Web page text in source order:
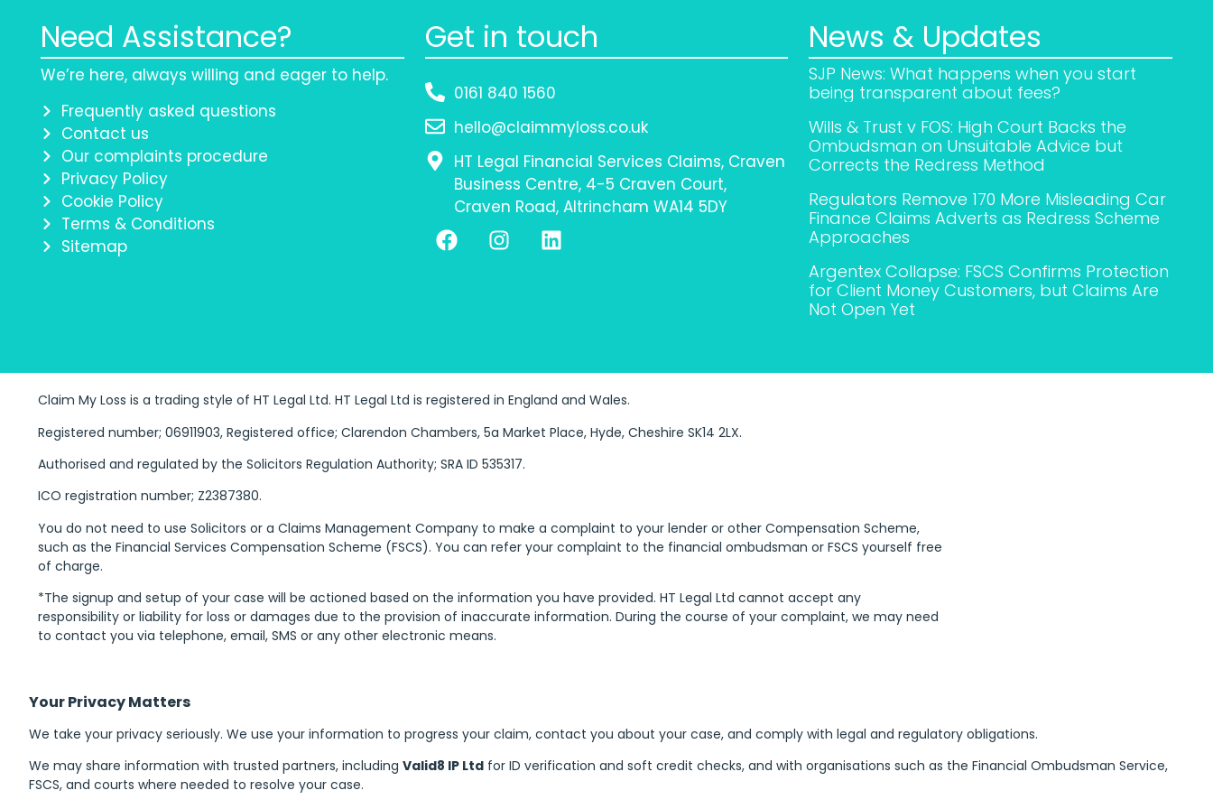
Need Assistance?
We’re here, always willing and eager to help.
Frequently asked questions
Contact us
Our complaints procedure
Privacy Policy
Cookie Policy
Terms & Conditions
Sitemap
Get in touch
0161 840 1560
hello@claimmyloss.co.uk
HT Legal Financial Services Claims, Craven
Business Centre, 4-5 Craven Court,
Craven Road, Altrincham WA14 5DY
News & Updates
SJP News: What happens when you start
being transparent about fees?
Wills & Trust v FOS: High Court Backs the
Ombudsman on Unsuitable Advice but
Corrects the Redress Method
Regulators Remove 170 More Misleading Car
Finance Claims Adverts as Redress Scheme
Approaches
Argentex Collapse: FSCS Confirms Protection
for Client Money Customers, but Claims Are
Not Open Yet
Claim My Loss is a trading style of HT Legal Ltd. HT Legal Ltd is registered in England and Wales.
Registered number; 06911903, Registered office; Clarendon Chambers, 5a Market Place, Hyde, Cheshire SK14 2LX.
Authorised and regulated by the Solicitors Regulation Authority; SRA ID 535317.
ICO registration number; Z2387380.
You do not need to use Solicitors or a Claims Management Company to make a complaint to your lender or other Compensation Scheme,
such as the Financial Services Compensation Scheme (FSCS). You can refer your complaint to the financial ombudsman or FSCS yourself free
of charge.
*The signup and setup of your case will be actioned based on the information you have provided. HT Legal Ltd cannot accept any
responsibility or liability for loss or damages due to the provision of inaccurate information. During the course of your complaint, we may need
to contact you via telephone, email, SMS or any other electronic means.
Your Privacy Matters
We take your privacy seriously. We use your information to progress your claim, contact you about your case, and comply with legal and regulatory obligations.
We may share information with trusted partners, including Valid8 IP Ltd for ID verification and soft credit checks, and with organisations such as the Financial Ombudsman Service,
FSCS, and courts where needed to resolve your case.